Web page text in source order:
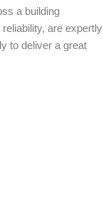
a building
are expertly
to deliver a great